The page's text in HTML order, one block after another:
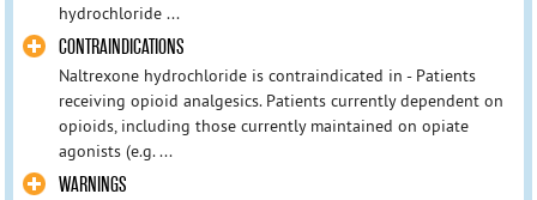
hydrochloride ...
CONTRAINDICATIONS
Naltrexone hydrochloride is contraindicated in - Patients
receiving opioid analgesics. Patients currently dependent on
opioids, including those currently maintained on opiate
agonists (e.g. ...
WARNINGS